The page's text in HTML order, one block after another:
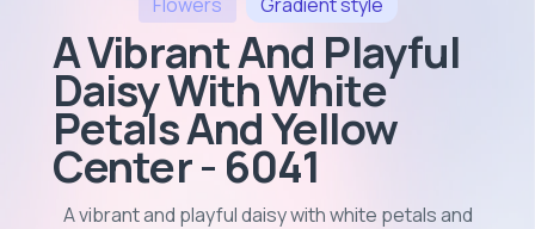
A Vibrant And Playful
Daisy With White
Petals And Yellow
Center - 6041
A vibrant and playful daisy with white petals and